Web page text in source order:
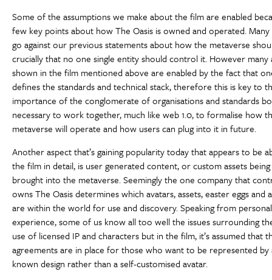
Some of the assumptions we make about the film are enabled
few key points about how The Oasis is owned and operated.
go against our previous statements about how the metaverse
crucially that no one single entity should control it. However many
shown in the film mentioned above are enabled by the fact that
defines the standards and technical stack, therefore this is key to
importance of the conglomerate of organisations and standards
necessary to work together, much like web 1.0, to formalise how
metaverse will operate and how users can plug into it in future.
Another aspect that’s gaining popularity today that appears to be
the film in detail, is user generated content, or custom assets
brought into the metaverse. Seemingly the one company that
owns The Oasis determines which avatars, assets, easter eggs and
are within the world for use and discovery. Speaking from personal
experience, some of us know all too well the issues surrounding
use of licensed IP and characters but in the film, it’s assumed that
agreements are in place for those who want to be represented by
known design rather than a self-customised avatar.